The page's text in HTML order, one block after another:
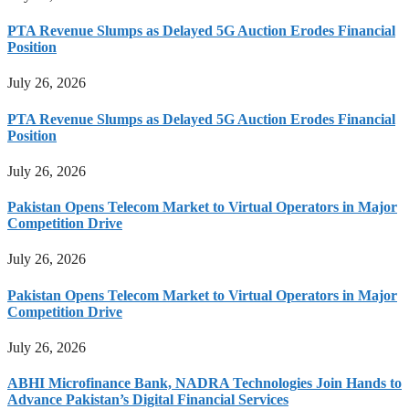
PTA Revenue Slumps as Delayed 5G Auction Erodes Financial
Position
July 26, 2026
PTA Revenue Slumps as Delayed 5G Auction Erodes Financial
Position
July 26, 2026
Pakistan Opens Telecom Market to Virtual Operators in Major
Competition Drive
July 26, 2026
Pakistan Opens Telecom Market to Virtual Operators in Major
Competition Drive
July 26, 2026
ABHI Microfinance Bank, NADRA Technologies Join Hands to
Advance Pakistan’s Digital Financial Services